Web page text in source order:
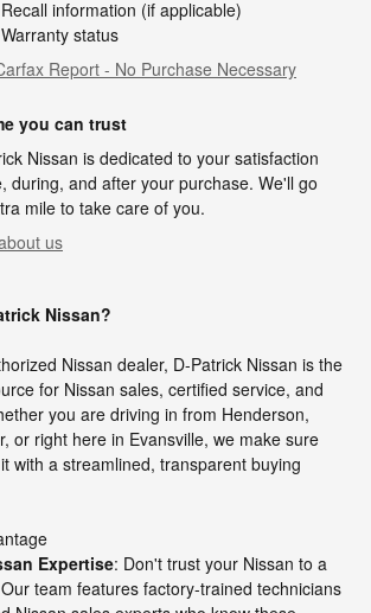
Recall information (if applicable)
Warranty status
Report - No Purchase Necessary
you can trust
Nissan is dedicated to your satisfaction
during, and after your purchase. We'll go
mile to take care of you.
us
Nissan?
Nissan dealer, D-Patrick Nissan is the
for Nissan sales, certified service, and
you are driving in from Henderson,
or right here in Evansville, we make sure
with a streamlined, transparent buying
Expertise: Don't trust your Nissan to a
team features factory-trained technicians